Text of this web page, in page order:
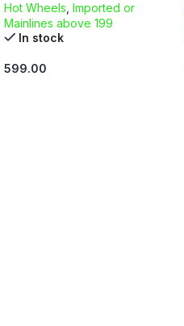
Hot Wheels Imported or
Mainlines above 199
In stock
599.00